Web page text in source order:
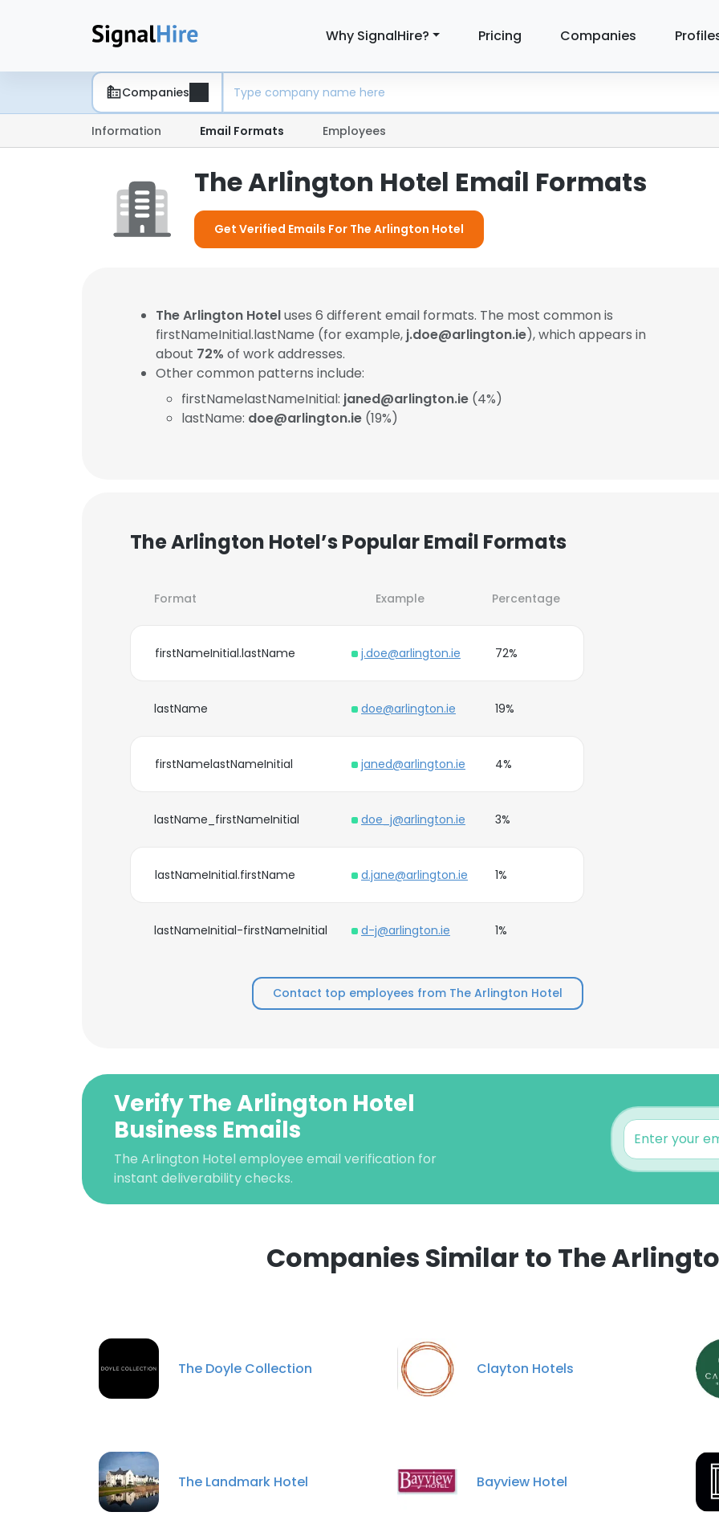
Why SignalHire? Pricing Companies
Companies
Information Email Formats Employees
The Arlington Hotel Email Formats
Get Verified Emails For The Arlington Hotel
The Arlington Hoteluses 6 different email formats. The most common is
firstNameInitial.lastName (for example, j.doe@arlington.ie), which appears in
about 72% of work addresses.
Other common patterns include:
firstNamelastNameInitial: janed@arlington.ie (4%)
lastName: doe@arlington.ie (19%)
The Arlington Hotel’s Popular Email Formats
Format Example Percentage
firstNameInitial.lastName j.doe@arlington.ie 72%
lastName doe@arlington.ie 19%
firstNamelastNameInitial janed@arlington.ie 4%
lastName_firstNameInitial doe_j@arlington.ie 3%
lastNameInitial.firstName d.jane@arlington.ie 1%
lastNameInitial-firstNameInitial d-j@arlington.ie 1%
Contact top employees from The Arlington Hotel
Verify The Arlington Hotel
Business Emails
The Arlington Hotel employee email verification for
instant deliverability checks.
Companies Similar to The
The Doyle Collection Clayton Hotels
The Landmark Hotel Bayview Hotel
This website uses cookies to improve user experience. By using our website you
cookies in accordance with our Cookie Policy.